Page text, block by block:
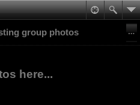
group photos
here...